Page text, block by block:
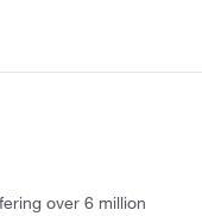
over 6 million